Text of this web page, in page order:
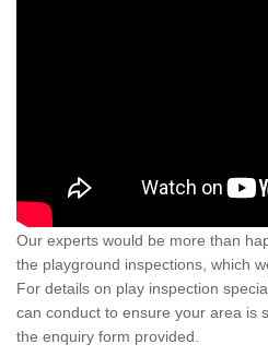
Our experts would be more than
the playground inspections, which
For details on play inspection
can conduct to ensure your area is
the enquiry form provided.